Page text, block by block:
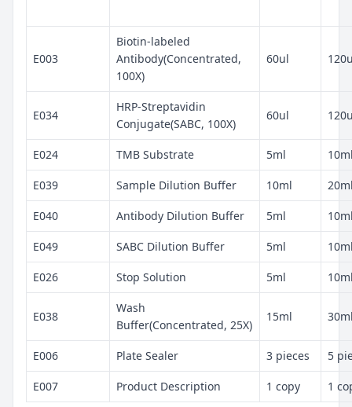
E003
Biotin-labeled
Antibody(Concentrated,
100X)
60ul
E034
HRP-Streptavidin
Conjugate(SABC, 100X)
60ul
E024 TMB Substrate 5ml
E039 Sample Dilution Buffer 10ml
E040 Antibody Dilution Buffer 5ml
E049 SABC Dilution Buffer 5ml
E026 Stop Solution 5ml
E038
Wash
Buffer(Concentrated, 25X)
15ml
E006 Plate Sealer 3 pieces 5
E007 Product Description 1 copy 1